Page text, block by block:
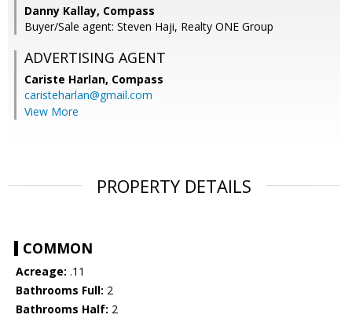
Danny Kallay, Compass
Buyer/Sale agent: Steven Haji, Realty ONE Group
ADVERTISING AGENT
Cariste Harlan, Compass
caristeharlan@gmail.com
View More
PROPERTY DETAILS
COMMON
Acreage: .11
Bathrooms Full: 2
Bathrooms Half: 2